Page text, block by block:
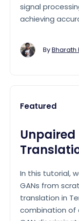
signal
achieving
ByBharath
Featured
In this tutorial,
GANs from
translation in
combination of